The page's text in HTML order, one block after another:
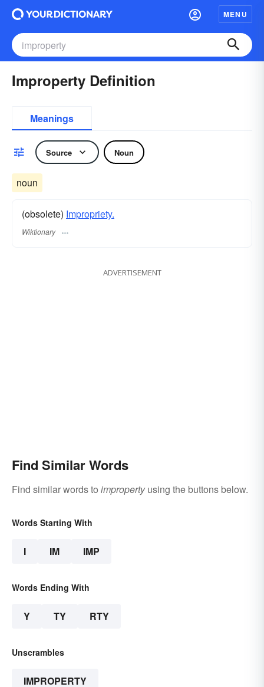
MENU
Improperty Definition
Meanings
Source Noun
noun
(obsolete) Impropriety.
Wiktionary
ADVERTISEMENT
Find Similar Words
Find similar words to impropertyusing the buttons below.
Words Starting With
I IM IMP
Words Ending With
Y TY RTY
Unscrambles
IMPROPERTY